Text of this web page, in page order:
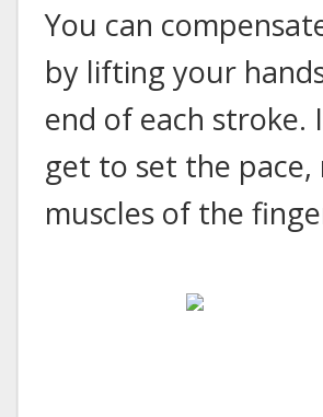
You can
by lifting your
end of each stroke.
get to set the
muscles of the